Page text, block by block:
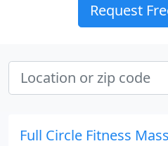
Request
Full Circle Fitness